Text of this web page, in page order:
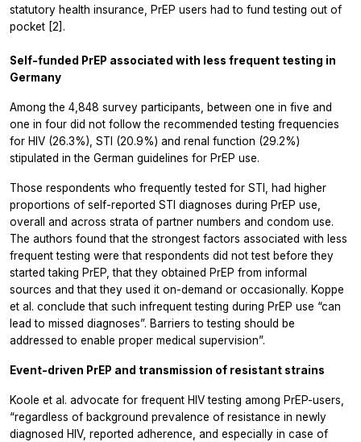
statutory health insurance, PrEP users had to fund testing out of
pocket [2].
Self-funded PrEP associated with less frequent testing in
Germany
Among the 4,848 survey participants, between one in five and
one in four did not follow the recommended testing frequencies
for HIV (26.3%), STI (20.9%) and renal function (29.2%)
stipulated in the German guidelines for PrEP use.
Those respondents who frequently tested for STI, had higher
proportions of self-reported STI diagnoses during PrEP use,
overall and across strata of partner numbers and condom use.
The authors found that the strongest factors associated with less
frequent testing were that respondents did not test before they
started taking PrEP, that they obtained PrEP from informal
sources and that they used it on-demand or occasionally. Koppe
et al. conclude that such infrequent testing during PrEP use “can
lead to missed diagnoses”. Barriers to testing should be
addressed to enable proper medical supervision”.
Event-driven PrEP and transmission of resistant strains
Koole et al. advocate for frequent HIV testing among PrEP-users,
“regardless of background prevalence of resistance in newly
diagnosed HIV, reported adherence, and especially in case of